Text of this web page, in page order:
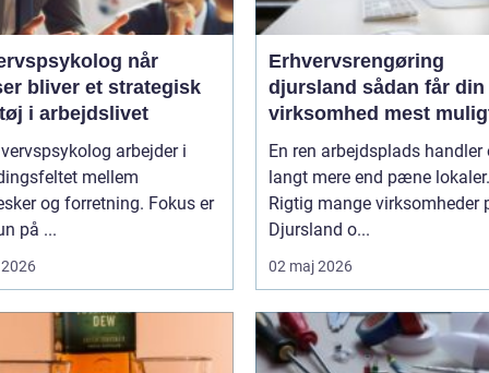
når
bliver et strategisk
i arbejdslivet
arbejder i
mellem
og forretning. Fokus er
på ...
Erhvervsrengøring
djursland sådan får din
virksomhed mest
af rengøringen
En ren arbejdsplads handler
langt mere end pæne lokaler.
Rigtig mange virksomheder
Djursland o...
02 maj 2026